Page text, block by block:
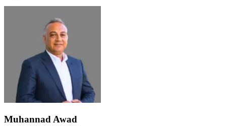
Muhannad Awad